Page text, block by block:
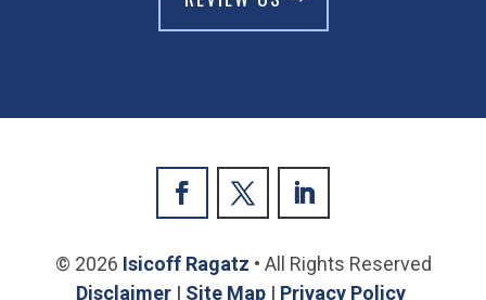
© 2026 Isicoff Ragatz • All Rights Reserved
Disclaimer | Site Map | Privacy Policy